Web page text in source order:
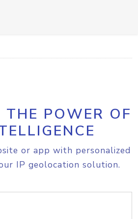
THE POWER OF
or app with personalized
IP geolocation solution.